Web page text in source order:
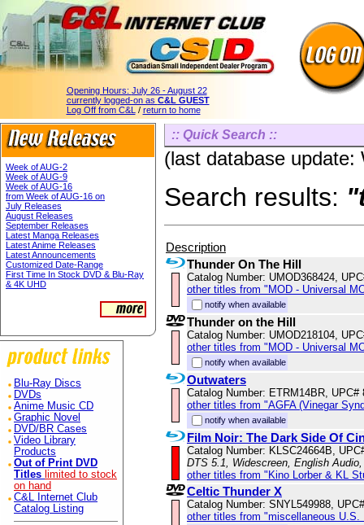
Opening Hours: July 26 - August 22
currently logged-on as C&L GUEST
Log Off from C&L / return to home
Week of AUG-2
Week of AUG-9
Week of AUG-16
from Week of AUG-16 on
July Releases
August Releases
September Releases
Latest Manga Releases
Latest Anime Releases
Latest Announcements
Customized Date-Range
First Time In Stock DVD & Blu-Ray
& 4K UHD
Blu-Ray Discs
DVDs
Anime Music CD
Graphic Novel
DVD/BR Cases
Video Library
Products
Out of Print DVD
Titles limited to stock
on hand
C&L Internet Club
Catalog Listing
:: Quick Search ::
(last database
Search results:
Description
Thunder On The Hill
Catalog Number: UMOD368424,
other titles from "MOD - Universal
notify when available
Thunder on the Hill
Catalog Number: UMOD218104,
other titles from "MOD - Universal
notify when available
Outwaters
Catalog Number: ETRM14BR, UPC#
other titles from "AGFA (Vinegar
notify when available
Film Noir: The Dark Side Of
Catalog Number: KLSC24664B,
DTS 5.1, Widescreen, English
other titles from "Kino Lorber & KL
Celtic Thunder X
Catalog Number: SNYL549988,
other titles from "miscellaneous U.S.